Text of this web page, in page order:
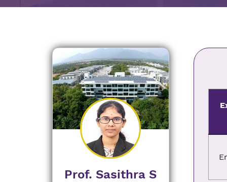
Prof. Sasithra S